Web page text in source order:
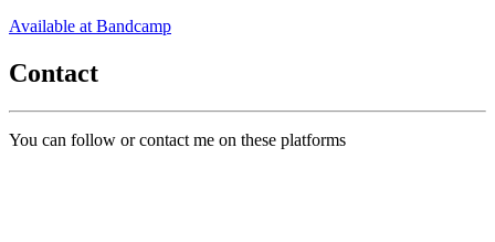
Available at Bandcamp
Contact
You can follow or contact me on these platforms